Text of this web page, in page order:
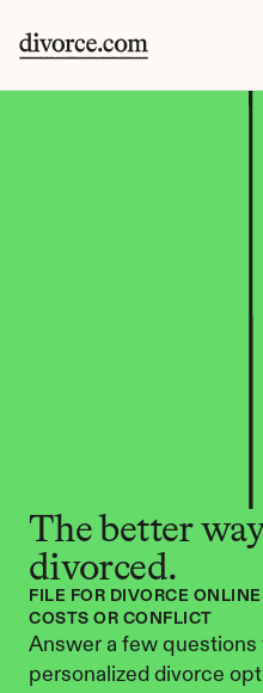
The better
divorced.
FILE FOR DIVORCE
COSTS OR CONFLICT
Answer a few questions
personalized divorce